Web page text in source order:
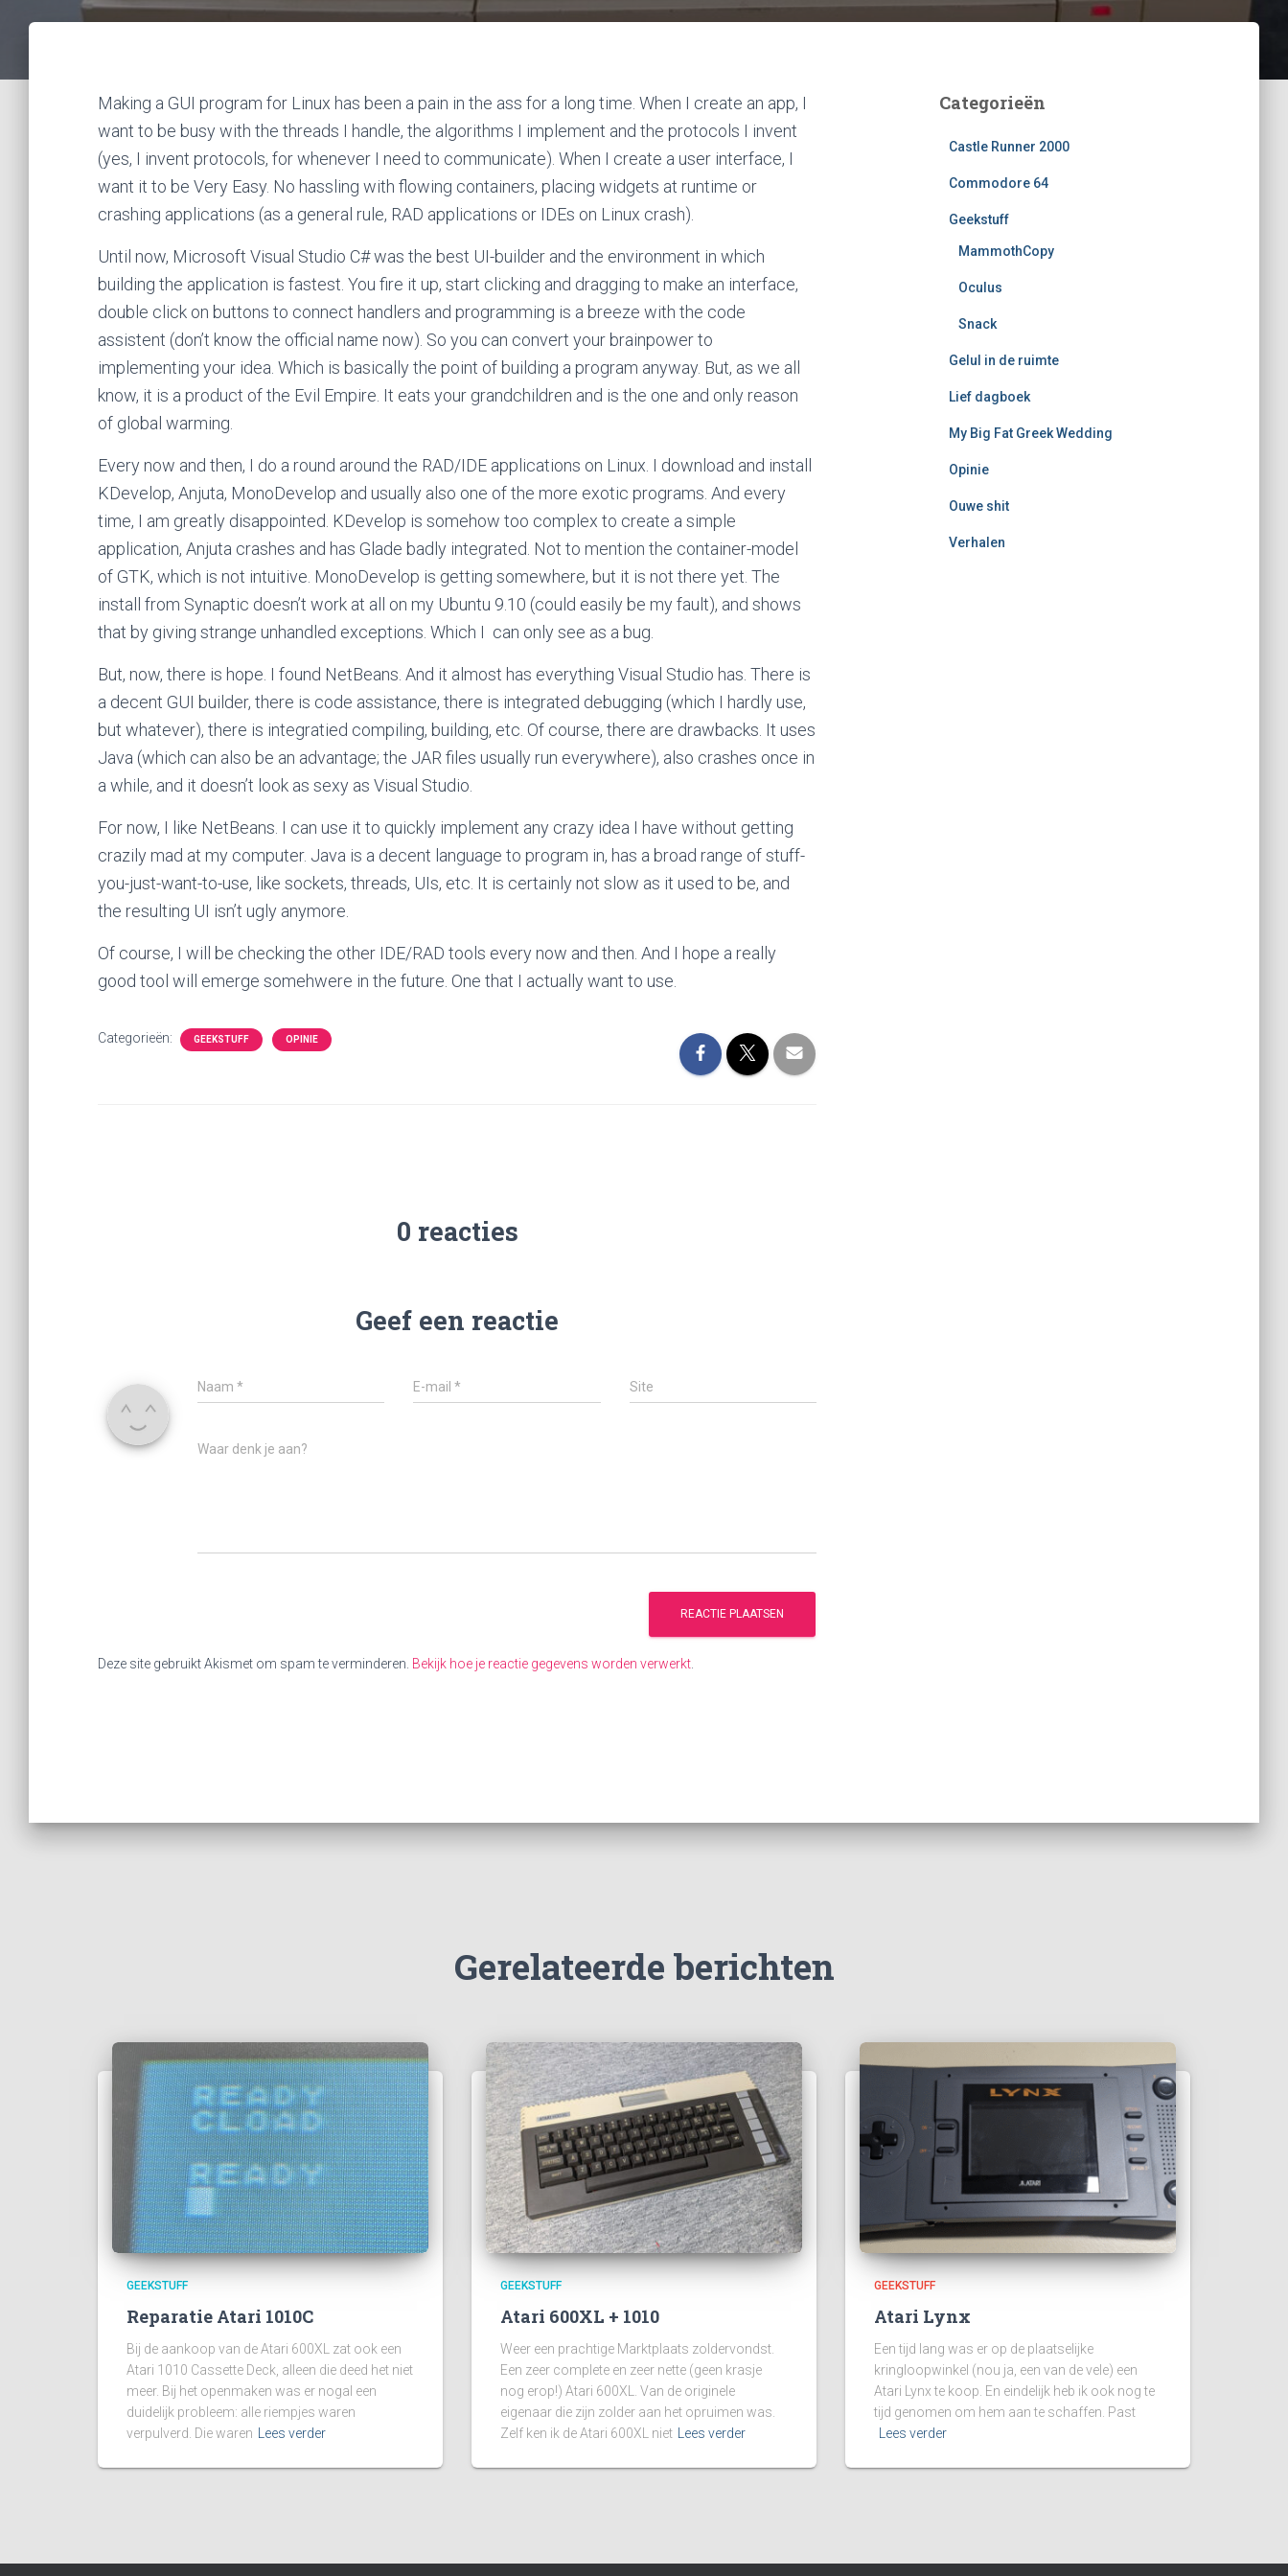
Making a GUI program for Linux has been a pain in the ass for a long time. When I create an app, I
want to be busy with the threads I handle, the algorithms I implement and the protocols I invent
(yes, I invent protocols, for whenever I need to communicate). When I create a user interface, I
want it to be Very Easy. No hassling with flowing containers, placing widgets at runtime or
crashing applications (as a general rule, RAD applications or IDEs on Linux crash).
Until now, Microsoft Visual Studio C# was the best UI-builder and the environment in which
building the application is fastest. You fire it up, start clicking and dragging to make an interface,
double click on buttons to connect handlers and programming is a breeze with the code
assistent (don’t know the official name now). So you can convert your brainpower to
implementing your idea. Which is basically the point of building a program anyway. But, as we all
know, it is a product of the Evil Empire. It eats your grandchildren and is the one and only reason
of global warming.
Every now and then, I do a round around the RAD/IDE applications on Linux. I download and install
KDevelop, Anjuta, MonoDevelop and usually also one of the more exotic programs. And every
time, I am greatly disappointed. KDevelop is somehow too complex to create a simple
application, Anjuta crashes and has Glade badly integrated. Not to mention the container-model
of GTK, which is not intuitive. MonoDevelop is getting somewhere, but it is not there yet. The
install from Synaptic doesn’t work at all on my Ubuntu 9.10 (could easily be my fault), and shows
that by giving strange unhandled exceptions. Which I can only see as a bug.
But, now, there is hope. I found NetBeans. And it almost has everything Visual Studio has. There is
a decent GUI builder, there is code assistance, there is integrated debugging (which I hardly use,
but whatever), there is integratied compiling, building, etc. Of course, there are drawbacks. It uses
Java (which can also be an advantage; the JAR files usually run everywhere), also crashes once in
a while, and it doesn’t look as sexy as Visual Studio.
For now, I like NetBeans. I can use it to quickly implement any crazy idea I have without getting
crazily mad at my computer. Java is a decent language to program in, has a broad range of stuff-
you-just-want-to-use, like sockets, threads, UIs, etc. It is certainly not slow as it used to be, and
the resulting UI isn’t ugly anymore.
Of course, I will be checking the other IDE/RAD tools every now and then. And I hope a really
good tool will emerge somehwere in the future. One that I actually want to use.
Categorieën: GEEKSTUFF OPINIE
0 reacties
Geef een reactie
Naam * E-mail* Site
Waar denk je aan?
Deze site gebruikt Akismet om spam te verminderen. Bekijk hoe je reactie gegevens worden verwerkt
Categorieën
Castle Runner 2000
Commodore 64
Geekstuff
MammothCopy
Oculus
Snack
Gelul in de ruimte
Lief dagboek
My Big Fat Greek Wedding
Opinie
Ouwe shit
Verhalen
Gerelateerde berichten
GEEKSTUFF
Reparatie Atari 1010C
Bij de aankoop van de Atari 600XL zat ook een
Atari 1010 Cassette Deck, alleen die deed het niet
meer. Bij het openmaken was er nogal een
duidelijk probleem: alle riempjes waren
verpulverd. Die waren
Lees verder
GEEKSTUFF
Atari 600XL + 1010
Weer een prachtige Marktplaats zoldervondst.
Een zeer complete en zeer nette (geen krasje
nog erop!) Atari 600XL. Van de originele
eigenaar die zijn zolder aan het opruimen was.
Zelf ken ik de Atari 600XL niet
Lees verder
GEEKSTUFF
Atari Lynx
Een tijd lang was er op de plaatselijke
kringloopwinkel (nou ja, een van de vele) een
Atari Lynx te koop. En eindelijk heb ik ook nog te
tijd genomen om hem aan te schaffen. Past
Lees verder